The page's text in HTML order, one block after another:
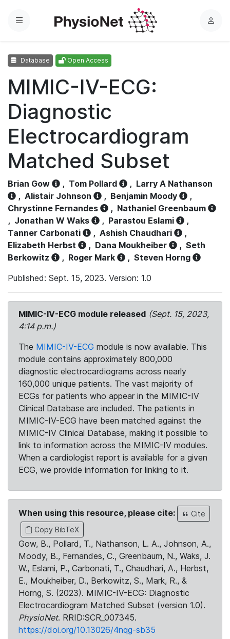
Menu
L
Database Open Access
MIMIC-IV-ECG:
Diagnostic
Electrocardiogram
Matched Subset
Brian Gow , Tom Pollard , Larry A Nathanson
, Alistair Johnson , Benjamin Moody
,
Chrystinne Fernandes
, Nathaniel Greenbaum
, Jonathan W Waks , Parastou Eslami
,
Tanner Carbonati
, Ashish Chaudhari
,
Elizabeth Herbst
, Dana Moukheiber , Seth
Berkowitz
, Roger Mark , Steven Horng
Published: Sept. 15, 2023. Version: 1.0
MIMIC-IV-ECG module released (Sept. 15, 2023,
4:14 p.m.)
The MIMIC-IV-ECG module is now available. This
module contains approximately 800,000
diagnostic electrocardiograms across nearly
160,000 unique patients. The vast majority of
ECGs for patients who appear in the MIMIC-IV
Clinical Database are included. The patients in
MIMIC-IV-ECG have been matched against the
MIMIC-IV Clinical Database, making it possible to
link to information across the MIMIC-IV modules.
When a cardiologist report is available for a given
ECG, we provide information for linking to it.
When using this resource, please cite:
Cite
Copy BibTeX
Gow, B., Pollard, T., Nathanson, L. A., Johnson, A.,
Moody, B., Fernandes, C., Greenbaum, N., Waks, J.
W., Eslami, P., Carbonati, T., Chaudhari, A., Herbst,
E., Moukheiber, D., Berkowitz, S., Mark, R., &
Horng, S. (2023). MIMIC-IV-ECG: Diagnostic
Electrocardiogram Matched Subset (version 1.0).
PhysioNet. RRID:SCR_007345.
https://doi.org/10.13026/4nqg-sb35